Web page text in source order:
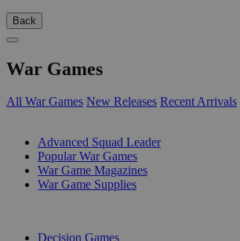
Back
War Games
All War Games New Releases Recent Arrivals
Advanced Squad Leader
Popular War Games
War Game Magazines
War Game Supplies
Decision Games